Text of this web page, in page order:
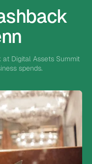
Digital Assets Summit
spends.